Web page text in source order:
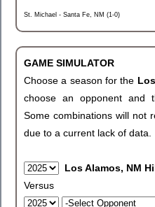
St. Michael - Santa Fe, NM (1-0)
GAME SIMULATOR
Choose a season for the
choose an opponent and
Some combinations will not
due to a current lack of data.
Los Alamos, NM
Versus